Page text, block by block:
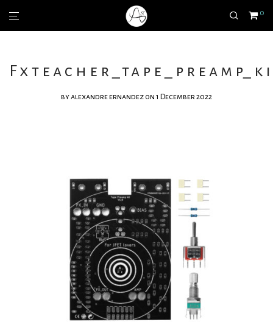
0
byalexandre ernandez on 1 December 2022